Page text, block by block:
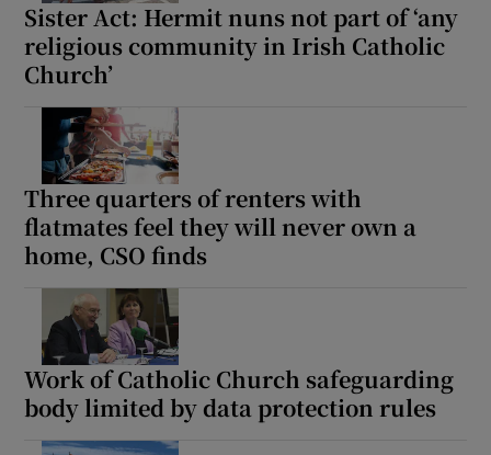
Sister Act: Hermit nuns not part of ‘any
religious community in Irish Catholic
Church’
Three quarters of renters with
flatmates feel they will never own a
home, CSO finds
Work of Catholic Church safeguarding
body limited by data protection rules